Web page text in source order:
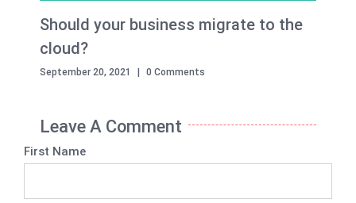
Should your business migrate to the
cloud?
September 20, 2021 0 Comments
Leave A Comment
First Name